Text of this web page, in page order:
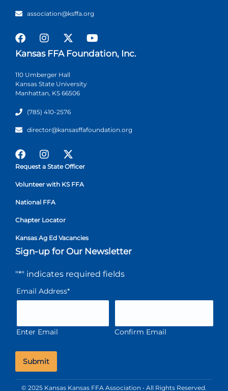
association@ksffa.org
Kansas FFA Foundation, Inc.
110 Umberger Hall
Kansas State University
Manhattan, KS 66506
(785) 410-2576
director@kansasffafoundation.org
Request a State Officer
Volunteer with KS FFA
National FFA
Chapter Locator
Kansas Ag Ed Vacancies
Sign-up for Our Newsletter
"*" indicates required fields
Email Address*
Enter Email Confirm Email
© 2025 Kansas Kansas FFA Association • All Rights Reserved.